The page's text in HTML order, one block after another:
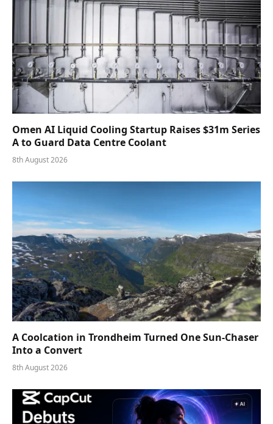
Omen AI Liquid Cooling Startup Raises $31m Series
A to Guard Data Centre Coolant
8th August 2026
A Coolcation in Trondheim Turned One Sun-Chaser
Into a Convert
8th August 2026